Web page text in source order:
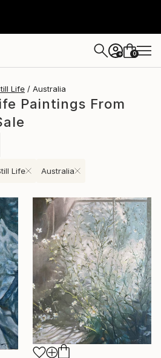
+ 0
Life Australia
Paintings From
Life Australia